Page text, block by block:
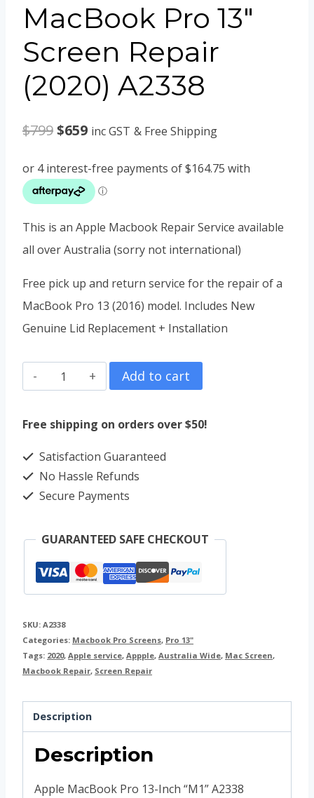
MacBook Pro 13″
Screen Repair
(2020) A2338
$799Original
was:
$659Current
is:
inc GST & Free Shipping
This is an Apple Macbook Repair Service available
all over Australia (sorry not international)
Free pick up and return service for the repair of a
MacBook Pro 13 (2016) model. Includes New
Genuine Lid Replacement + Installation
MacBook
Pro
13"
Repair
(2020)
Add to cart
Free shipping on orders over $50!
Satisfaction Guaranteed
No Hassle Refunds
Secure Payments
GUARANTEED SAFE CHECKOUT
SKU: A2338
Categories: Macbook Pro Screens, Pro 13"
Tags: 2020, Apple service, Appple, Australia Wide, Mac Screen,
Macbook Repair, Screen Repair
Description
Description
Apple MacBook Pro 13-Inch “M1” A2338